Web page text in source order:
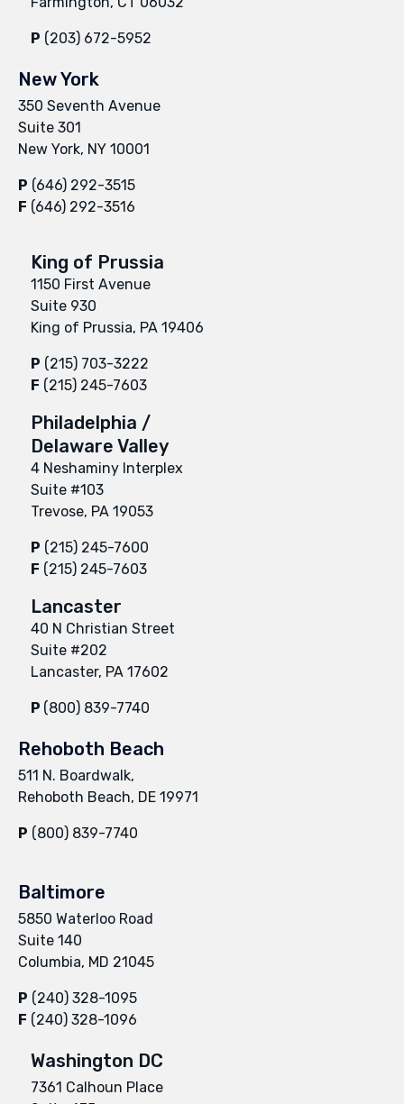
P (203) 672-5952
New York
350 Seventh Avenue
Suite 301
New York, NY 10001
P (646) 292-3515
F (646) 292-3516
King of Prussia
1150 First Avenue
Suite 930
King of Prussia, PA 19406
P (215) 703-3222
F (215) 245-7603
Philadelphia /
Delaware Valley
4 Neshaminy Interplex
Suite #103
Trevose, PA 19053
P (215) 245-7600
F (215) 245-7603
Lancaster
40 N Christian Street
Suite #202
Lancaster, PA 17602
P (800) 839-7740
Rehoboth Beach
511 N. Boardwalk,
Rehoboth Beach, DE 19971
P (800) 839-7740
Baltimore
5850 Waterloo Road
Suite 140
Columbia, MD 21045
P (240) 328-1095
F (240) 328-1096
Washington DC
7361 Calhoun Place